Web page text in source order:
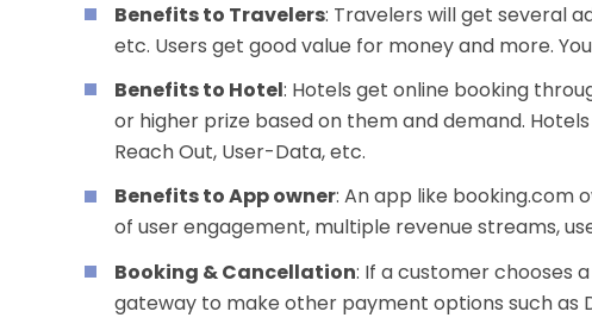
Benefits to Travelers: Travelers will get several
etc. Users get good value for money and more.
Benefits to Hotel: Hotels get online booking
or higher prize based on them and demand.
Reach Out, User-Data, etc.
Benefits to App owner: An app like booking.com
of user engagement, multiple revenue streams,
Booking & Cancellation: If a customer chooses
gateway to make other payment options such as